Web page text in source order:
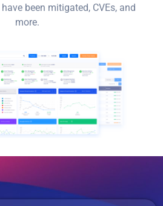
been mitigated, CVEs, and
more.